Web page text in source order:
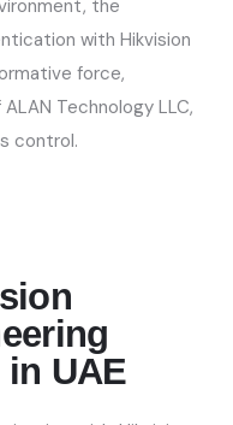
the
with Hikvision
force,
ALAN Technology LLC,
control.
UAE